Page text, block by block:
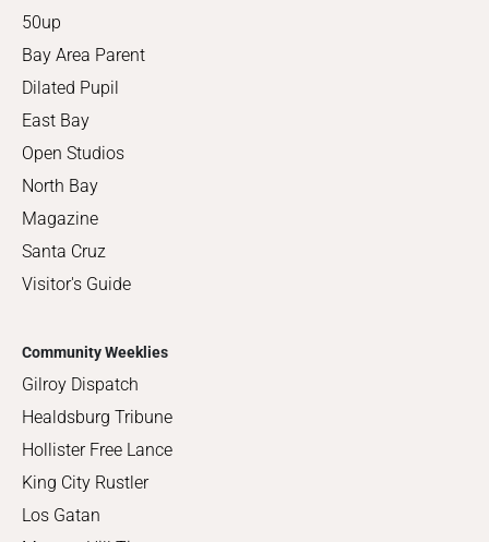
50up
Bay Area Parent
Dilated Pupil
East Bay
Open Studios
North Bay
Magazine
Santa Cruz
Visitor's Guide
Community Weeklies
Gilroy Dispatch
Healdsburg Tribune
Hollister Free Lance
King City Rustler
Los Gatan